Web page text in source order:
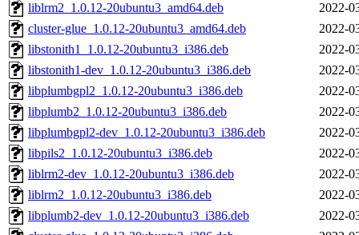
liblrm2_1.0.12-20ubuntu3_amd64.deb
2022-
cluster-glue_1.0.12-20ubuntu3_amd64.deb
2022-
libstonith1_1.0.12-20ubuntu3_i386.deb
2022-
libstonith1-dev_1.0.12-20ubuntu3_i386.deb
2022-
libplumbgpl2_1.0.12-20ubuntu3_i386.deb
2022-
libplumb2_1.0.12-20ubuntu3_i386.deb
2022-
libplumbgpl2-dev_1.0.12-20ubuntu3_i386.deb
2022-
libpils2_1.0.12-20ubuntu3_i386.deb
2022-
liblrm2-dev_1.0.12-20ubuntu3_i386.deb
2022-
liblrm2_1.0.12-20ubuntu3_i386.deb
2022-
libplumb2-dev_1.0.12-20ubuntu3_i386.deb
2022-